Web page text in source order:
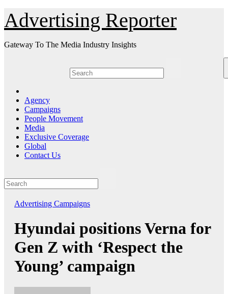
Skip
to
Content
Advertising Reporter
Gateway To The Media Industry Insights
Agency
Campaigns
People Movement
Media
Exclusive Coverage
Global
Contact Us
Advertising Campaigns
Hyundai positions Verna for
Gen Z with ‘Respect the
Young’ campaign